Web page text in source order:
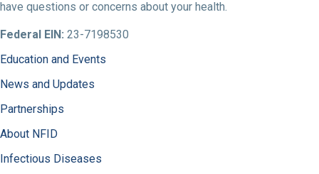
have questions or concerns about your health.
Federal EIN: 23-7198530
Education and Events
News and Updates
Partnerships
About NFID
Infectious Diseases